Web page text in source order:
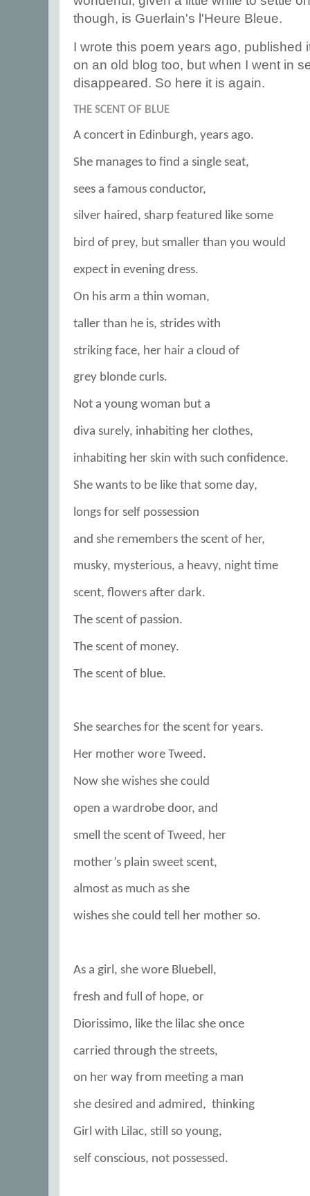
though, is Guerlain's l'Heure Bleue.
I wrote this poem years ago, published
on an old blog too, but when I went in
disappeared. So here it is again.
THE SCENT OF BLUE
A concert in Edinburgh, years ago.
She manages to find a single seat,
sees a famous conductor,
silver haired, sharp featured like some
bird of prey, but smaller than you would
expect in evening dress.
On his arm a thin woman,
taller than he is, strides with
striking face, her hair a cloud of
grey blonde curls.
Not a young woman but a
diva surely, inhabiting her clothes,
inhabiting her skin with such confidence.
She wants to be like that some day,
longs for self possession
and she remembers the scent of her,
musky, mysterious, a heavy, night time
scent, flowers after dark.
The scent of passion.
The scent of money.
The scent of blue.
She searches for the scent for years.
Her mother wore Tweed.
Now she wishes she could
open a wardrobe door, and
smell the scent of Tweed, her
mother’s plain sweet scent,
almost as much as she
wishes she could tell her mother so.
As a girl, she wore Bluebell,
fresh and full of hope, or
Diorissimo, like the lilac she once
carried through the streets,
on her way from meeting a man
she desired and admired, thinking
Girl with Lilac, still so young,
self conscious, not possessed.